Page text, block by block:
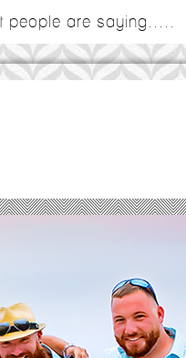
people are saying.....